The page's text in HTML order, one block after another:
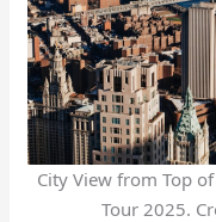
City View from Top
Tour 2025.